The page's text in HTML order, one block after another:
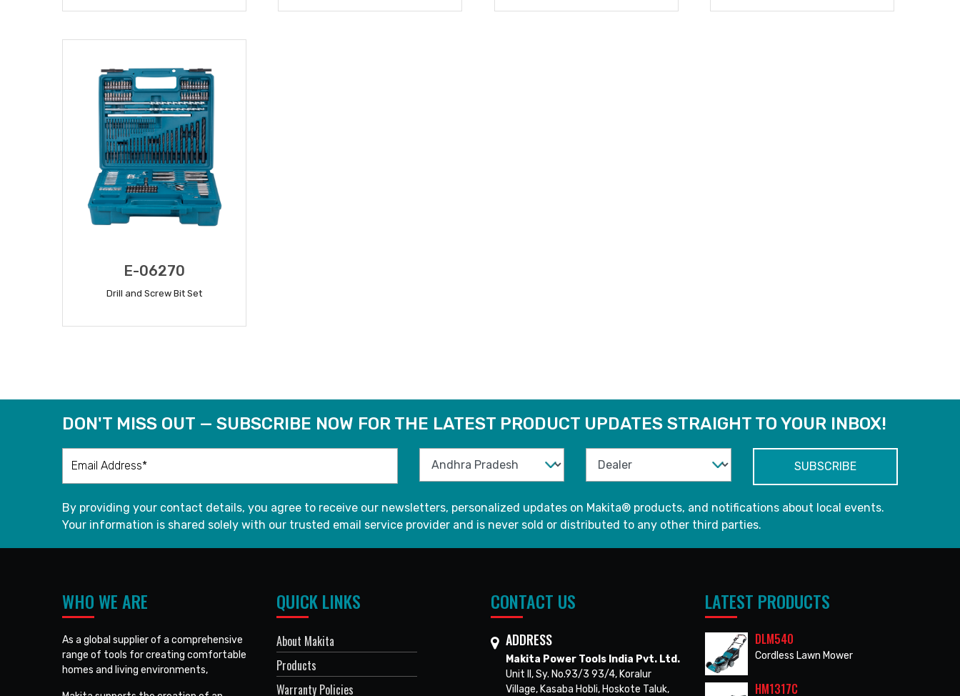
E-06270
Drill and Screw Bit Set
DON'T MISS OUT — SUBSCRIBE NOW FOR THE LATEST PRODUCT UPDATES STRAIGHT TO YOUR INBOX!
By providing your contact details, you agree to receive our newsletters, personalized updates on Makita® products, and notifications about local events.
Your information is shared solely with our trusted email service provider and is never sold or distributed to any other third parties.
WHO WE ARE
As a global supplier of a comprehensive
range of tools for creating comfortable
homes and living environments,
QUICK LINKS
About Makita
Products
Warranty Policies
CONTACT US
ADDRESS
Makita Power Tools India Pvt. Ltd.
Unit II, Sy. No.93/3 93/4, Koralur
Village, Kasaba Hobli, Hoskote Taluk,
LATEST PRODUCTS
DLM540
Cordless Lawn Mower
HM1317C